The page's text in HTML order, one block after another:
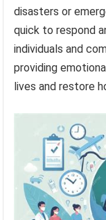
disasters or
quick to respond
individuals and
providing
lives and restore